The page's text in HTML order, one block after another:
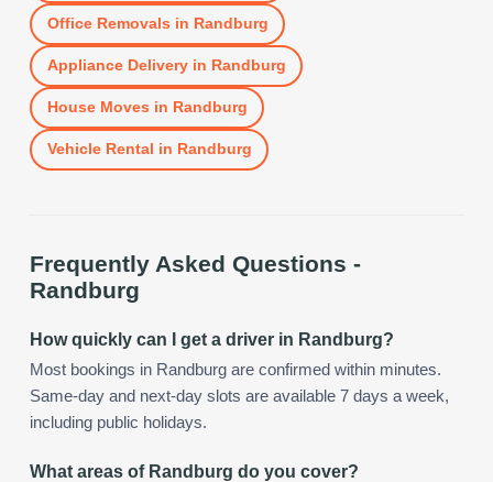
Office Removals in Randburg
Appliance Deliveryin Randburg
House Moves in Randburg
Vehicle Rental in Randburg
Frequently Asked Questions -
Randburg
How quickly can I get a driver in Randburg?
Most bookings in Randburg are confirmed within minutes.
Same-day and next-day slots are available 7 days a week,
including public holidays.
What areas of Randburg do you cover?